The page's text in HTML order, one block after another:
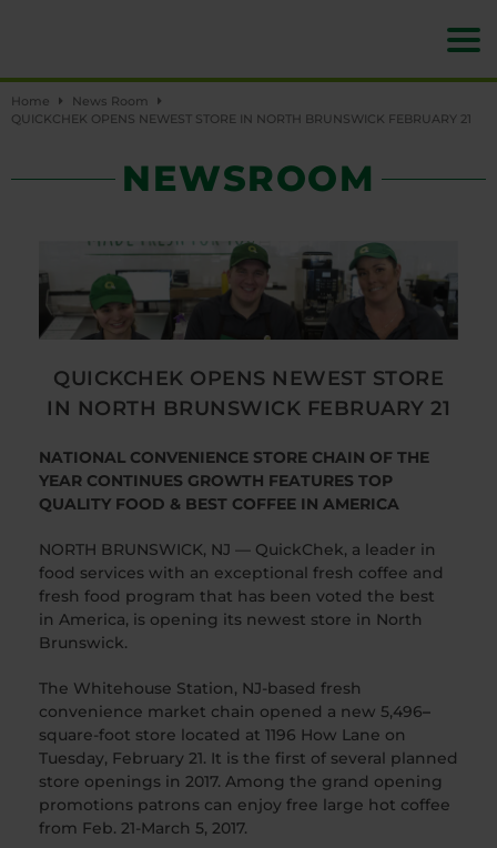
Home
News Room
QUICKCHEK OPENS NEWEST STORE IN NORTH BRUNSWICK FEBRUARY 21
NEWSROOM
QUICKCHEK OPENS NEWEST STORE
IN NORTH BRUNSWICK FEBRUARY 21
NATIONAL CONVENIENCE STORE CHAIN OF THE
YEAR CONTINUES GROWTH FEATURES TOP
QUALITY FOOD & BEST COFFEE IN AMERICA
NORTH BRUNSWICK, NJ — QuickChek, a leader in
food services with an exceptional fresh coffee and
fresh food program that has been voted the best
in America, is opening its newest store in North
Brunswick.
The Whitehouse Station, NJ-based fresh
convenience market chain opened a new 5,496–
square-foot store located at 1196 How Lane on
Tuesday, February 21. It is the first of several planned
store openings in 2017. Among the grand opening
promotions patrons can enjoy free large hot coffee
from Feb. 21-March 5, 2017.